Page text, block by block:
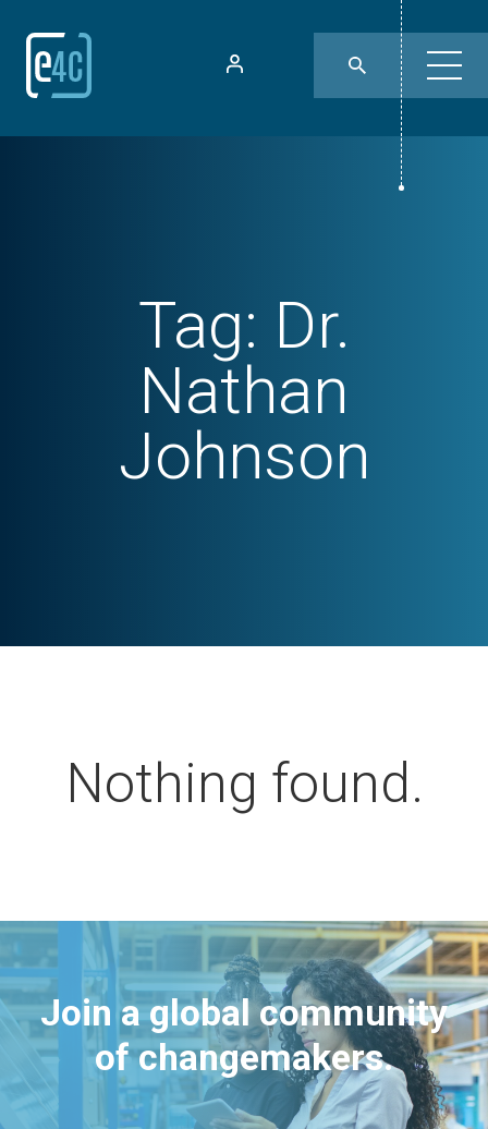
Tag: Dr.
Nathan
Johnson
Nothing found.
Join a global community
of changemakers.